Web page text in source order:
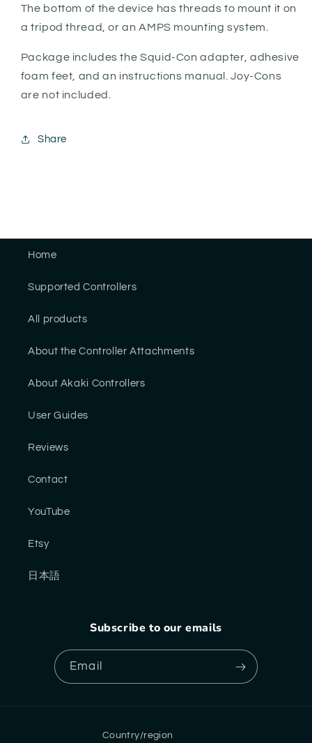
The bottom of the device has threads to mount it on
a tripod thread, or an AMPS mounting system.
Package includes the Squid-Con adapter, adhesive
foam feet, and an instructions manual. Joy-Cons
are not included.
Share
Home
Supported Controllers
All products
About the Controller Attachments
About Akaki Controllers
User Guides
Reviews
Contact
YouTube
Etsy
日本語
Subscribe to our emails
Email
Country/region